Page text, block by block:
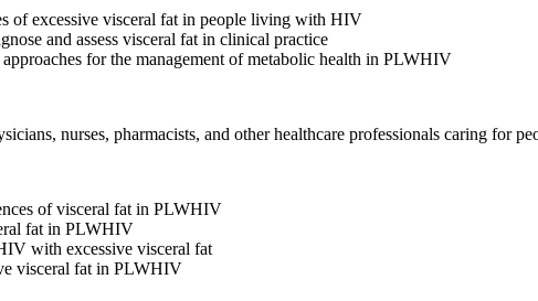
of excessive visceral fat in people living with HIV
and assess visceral fat in clinical practice
for the management of metabolic health in PLWHIV
nurses, pharmacists, and other healthcare professionals caring for
of visceral fat in PLWHIV
fat in PLWHIV
with excessive visceral fat
visceral fat in PLWHIV